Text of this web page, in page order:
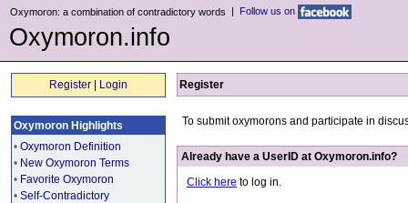
Oxymoron: a combination of contradictory words | Follow us on
Oxymoron.info
Register Login
Oxymoron Highlights
• Oxymoron Definition
• New Oxymoron Terms
• Favorite Oxymoron
• Self-Contradictory
Register
To submit oxymorons and participate in
Already have a UserID at Oxymoron.info?
Click here to log in.